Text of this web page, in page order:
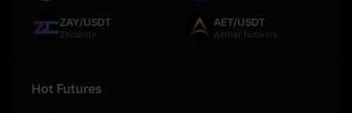
ZAY/USDT
ZKcandy
AET/USDT
Aether Network
Hot Futures